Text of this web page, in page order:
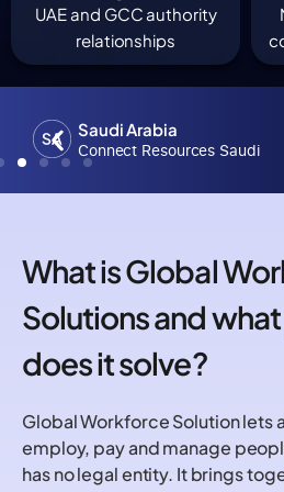
UAE and GCC authority
relationships
Saudi Arabia
Connect Resources Saudi
What is Global
Solutions and
does it solve?
Global Workforce Solution lets
employ, pay and manage
has no legal entity. It brings